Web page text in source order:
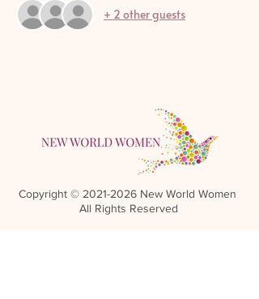
+ 2 other guests
Copyright © 2021-2026New World Women
All Rights Reserved